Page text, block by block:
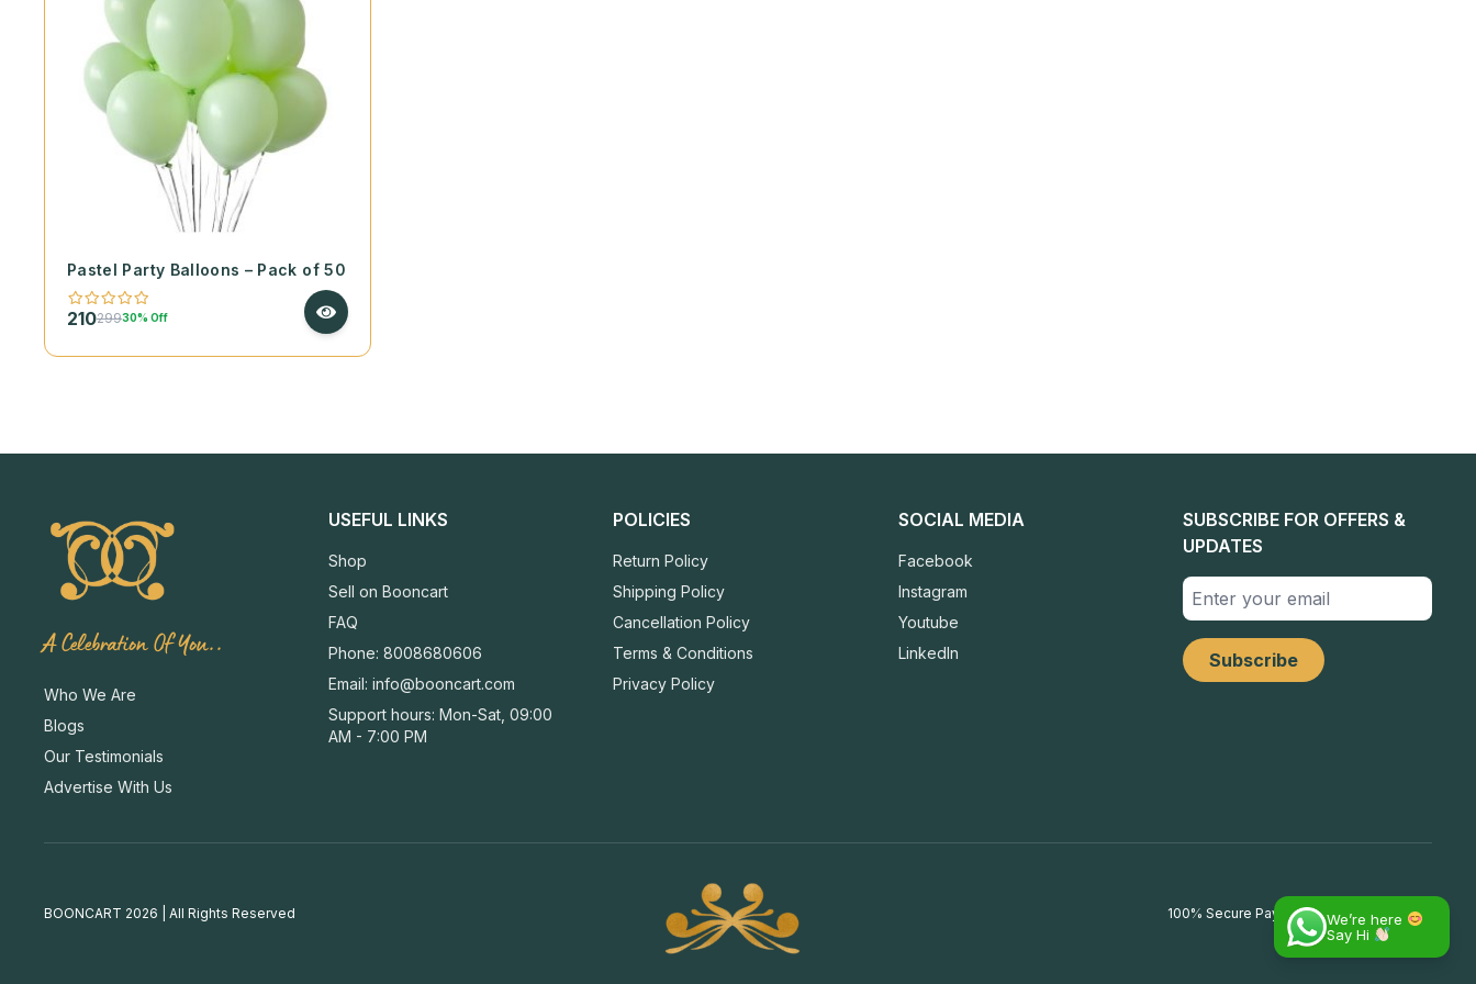
Pastel Party Balloons – Pack of 50
21029930% Off
A Celebration Of You..
Who We Are
Blogs
Our Testimonials
Advertise With Us
USEFUL LINKS
Shop
Sell on Booncart
FAQ
Phone: 8008680606
Email:info@booncart.com
Support hours: Mon-Sat, 09:00
AM - 7:00 PM
POLICIES
Return Policy
Shipping Policy
Cancellation Policy
Terms & Conditions
Privacy Policy
SOCIAL MEDIA
Facebook
Instagram
Youtube
LinkedIn
SUBSCRIBE FOR OFFERS &
UPDATES
BOONCART 2026 | All Rights Reserved 100% Secure Payments We’re here
Say Hi